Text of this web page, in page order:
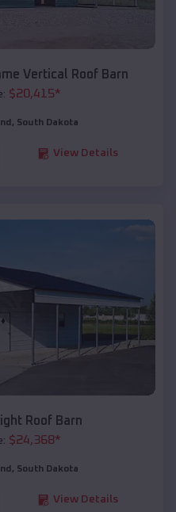
Vertical Roof Barn
$20,415*
, South Dakota
View Details
Roof Barn
$24,368*
, South Dakota
View Details